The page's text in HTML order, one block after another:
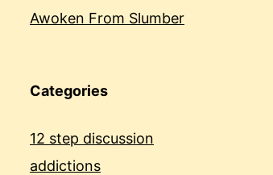
Awoken From Slumber
Categories
12 step discussion
addictions